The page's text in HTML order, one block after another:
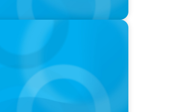
Succession Planning